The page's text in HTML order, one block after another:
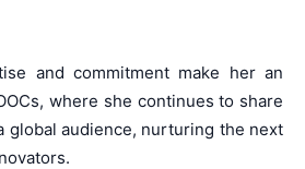
and commitment make her an
where she continues to share
global audience, nurturing the next